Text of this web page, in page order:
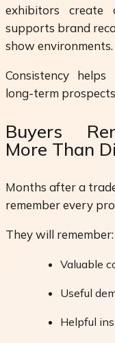
exhibitors
supports brand
show environments.
Consistency
long-term
Buyers
More Than
Months after a
remember every
They will remember:
Valuable
Useful
Helpful